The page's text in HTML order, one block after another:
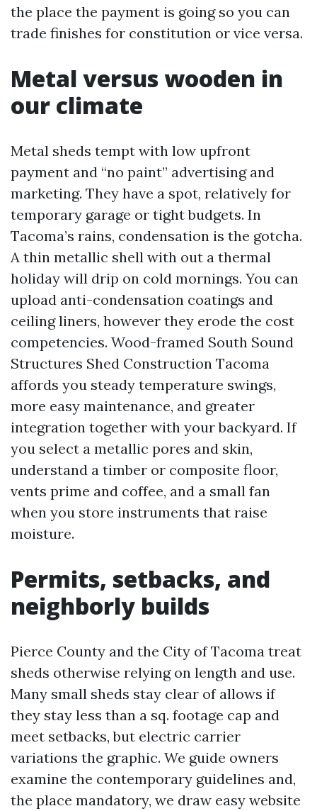
the place the payment is going so you can
trade finishes for constitution or vice versa.
Metal versus wooden in
our climate
Metal sheds tempt with low upfront
payment and “no paint” advertising and
marketing. They have a spot, relatively for
temporary garage or tight budgets. In
Tacoma’s rains, condensation is the gotcha.
A thin metallic shell with out a thermal
holiday will drip on cold mornings. You can
upload anti-condensation coatings and
ceiling liners, however they erode the cost
competencies. Wood-framed South Sound
Structures Shed Construction Tacoma
affords you steady temperature swings,
more easy maintenance, and greater
integration together with your backyard. If
you select a metallic pores and skin,
understand a timber or composite floor,
vents prime and coffee, and a small fan
when you store instruments that raise
moisture.
Permits, setbacks, and
neighborly builds
Pierce County and the City of Tacoma treat
sheds otherwise relying on length and use.
Many small sheds stay clear of allows if
they stay less than a sq. footage cap and
meet setbacks, but electric carrier
variations the graphic. We guide owners
examine the contemporary guidelines and,
the place mandatory, we draw easy website